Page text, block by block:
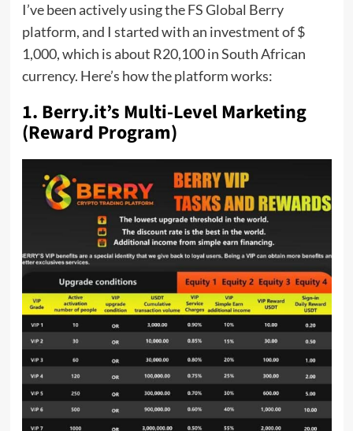
I’ve been actively using the FS Global Berry
platform, and I started with an investment of $
1,000, which is about R20,100 in South African
currency. Here’s how the platform works:
1. Berry.it’s Multi-Level Marketing
(Reward Program)